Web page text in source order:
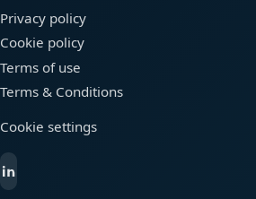
Privacy policy
Cookie policy
Terms of use
Terms & Conditions
Cookie settings